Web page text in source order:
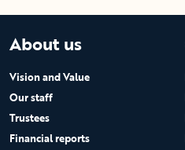
About us
Vision and Value
Our staff
Trustees
Financial reports